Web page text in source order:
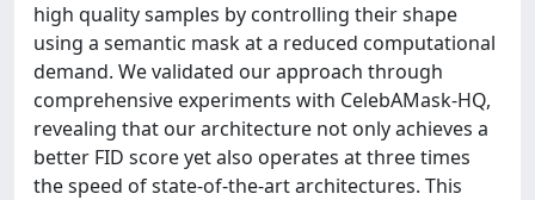
high quality samples by controlling their shape
using a semantic mask at a reduced computational
demand. We validated our approach through
comprehensive experiments with CelebAMask-HQ,
revealing that our architecture not only achieves a
better FID score yet also operates at three times
the speed of state-of-the-art architectures. This